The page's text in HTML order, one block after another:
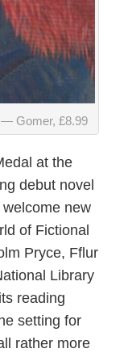
Gomer, £8.99
at the
debut novel
welcome new
of Fictional
Pryce, Fflur
Library
reading
setting for
rather more